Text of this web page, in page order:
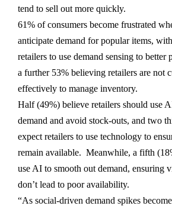
tend to sell out more quickly.
61% of consumers become frustrated
anticipate demand for popular items,
retailers to use demand sensing to better
a further 53% believing retailers are not
effectively to manage inventory.
Half (49%) believe retailers should use
demand and avoid stock-outs, and two
expect retailers to use technology to
remain available. Meanwhile, a fifth
use AI to smooth out demand, ensuring
don’t lead to poor availability.
“As social-driven demand spikes